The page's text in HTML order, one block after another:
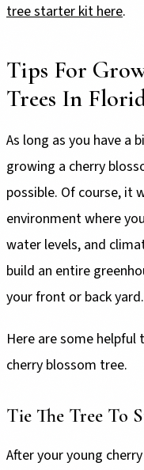
tree starter kit here.
Tips For
Trees In
As long as you have a
growing a cherry
possible. Of course, it
environment where
water levels, and
build an entire
your front or back yard.
Here are some
cherry blossom tree.
Tie The Tree To
After your young